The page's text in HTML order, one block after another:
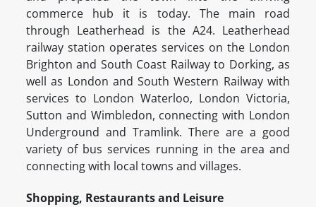
commerce hub it is today. The main road
through Leatherhead is the A24. Leatherhead
railway station operates services on the London
Brighton and South Coast Railway to Dorking, as
well as London and South Western Railway with
services to London Waterloo, London Victoria,
Sutton and Wimbledon, connecting with London
Underground and Tramlink. There are a good
variety of bus services running in the area and
connecting with local towns and villages.
Shopping, Restaurants and Leisure